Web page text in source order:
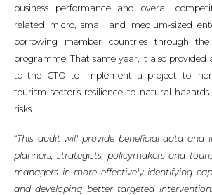
business performance and overall
related micro, small and medium-sized
borrowing member countries through the
programme. That same year, it also
to the CTO to implement a project to
tourism sector’s resilience to natural
risks.
“This audit will provide beneficial data and
planners, strategists, policymakers and
managers in more effectively identifying
and developing better targeted